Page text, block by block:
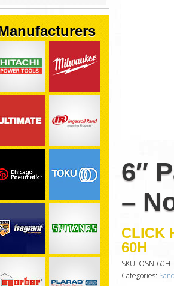
6″
–
CLICK
60H
SKU: OSN-60H
Categories: